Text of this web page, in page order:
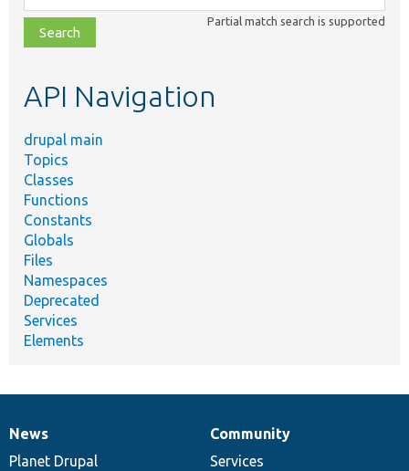
class,
file,
topic,
Partial match search is supported
API Navigation
drupal main
Topics
Classes
Functions
Constants
Globals
Files
Namespaces
Deprecated
Services
Elements
News
items
News
Planet Drupal
Our
community
Community
Services
Documentation
Drupal
code
Governance
of